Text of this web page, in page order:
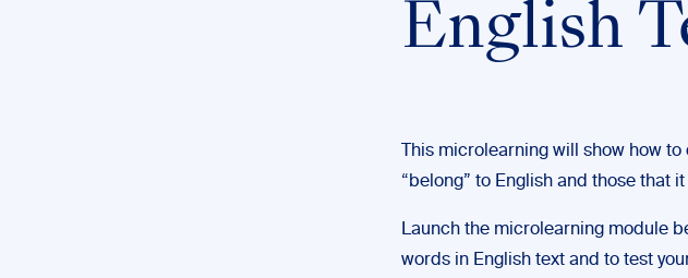
English
This microlearning will show how
“belong” to English and those that
Launch the microlearning module
words in English text and to test